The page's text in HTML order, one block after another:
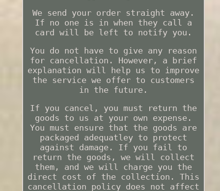
We send your order straight away.
If no one is in when they call a
card will be left to notify you.
You do not have to give any reason
for cancellation. However, a brief
explanation will help us to improve
the service we offer to customers
in the future.
If you cancel, you must return the
goods to us at your own expense.
You must ensure that the goods are
packaged adequatley to protect
against damage. If you fail to
return the goods, we will collect
them, and we will charge you the
direct cost of the collection. This
cancellation policy does not affect